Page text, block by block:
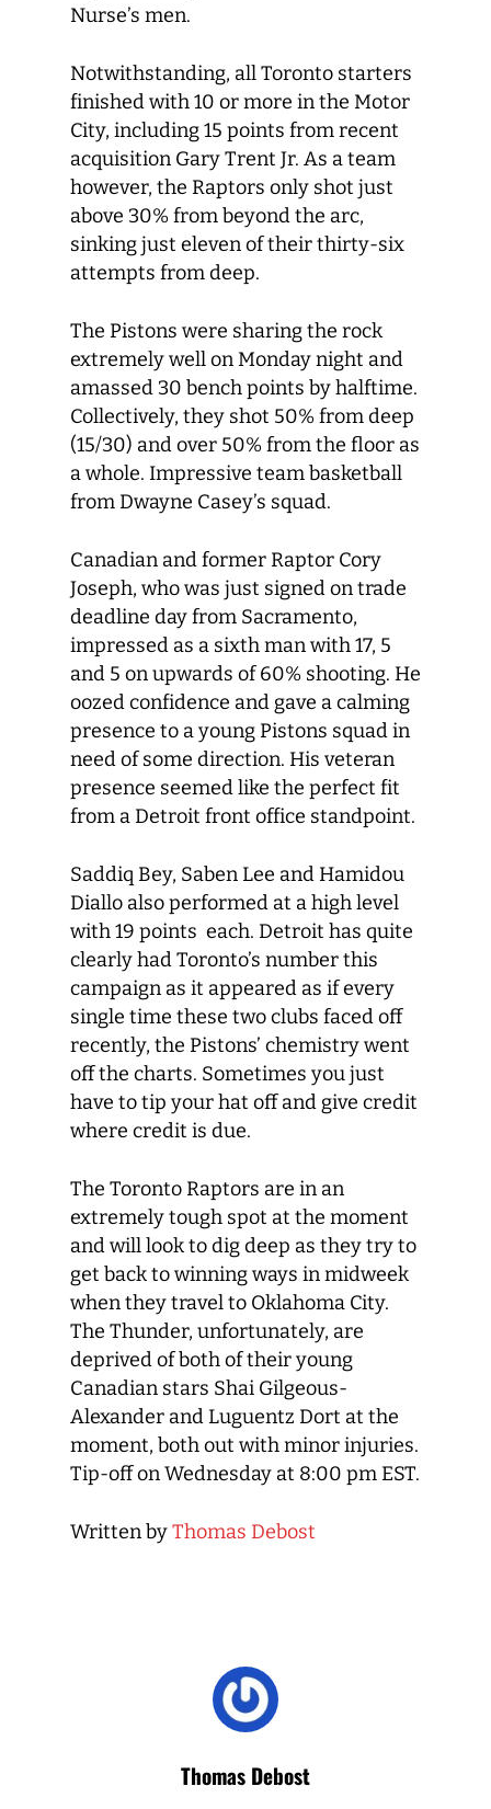
Nurse’s men.
Notwithstanding, all Toronto starters
finished with 10 or more in the Motor
City, including 15 points from recent
acquisition Gary Trent Jr. As a team
however, the Raptors only shot just
above 30% from beyond the arc,
sinking just eleven of their thirty-six
attempts from deep.
The Pistons were sharing the rock
extremely well on Monday night and
amassed 30 bench points by halftime.
Collectively, they shot 50% from deep
(15/30) and over 50% from the floor as
a whole. Impressive team basketball
from Dwayne Casey’s squad.
Canadian and former Raptor Cory
Joseph, who was just signed on trade
deadline day from Sacramento,
impressed as a sixth man with 17, 5
and 5 on upwards of 60% shooting. He
oozed confidence and gave a calming
presence to a young Pistons squad in
need of some direction. His veteran
presence seemed like the perfect fit
from a Detroit front office standpoint.
Saddiq Bey, Saben Lee and Hamidou
Diallo also performed at a high level
with 19 points each. Detroit has quite
clearly had Toronto’s number this
campaign as it appeared as if every
single time these two clubs faced off
recently, the Pistons’ chemistry went
off the charts. Sometimes you just
have to tip your hat off and give credit
where credit is due.
The Toronto Raptors are in an
extremely tough spot at the moment
and will look to dig deep as they try to
get back to winning ways in midweek
when they travel to Oklahoma City.
The Thunder, unfortunately, are
deprived of both of their young
Canadian stars Shai Gilgeous-
Alexander and Luguentz Dort at the
moment, both out with minor injuries.
Tip-off on Wednesday at 8:00 pm EST.
Written byThomas Debost
Thomas Debost